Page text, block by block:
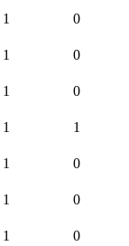
1 0
1 0
1 0
1 1
1 0
1 0
1 0